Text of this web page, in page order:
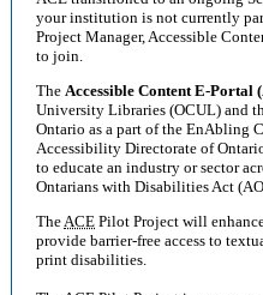
your institution is not currently
Project Manager, Accessible
to join.
The Accessible Content E-Portal
University Libraries (OCUL) and
Ontario as a part of the EnAbling
Accessibility Directorate of
to educate an industry or sector
Ontarians with Disabilities Act
TheACE Pilot Project will
provide barrier-free access to
print disabilities.